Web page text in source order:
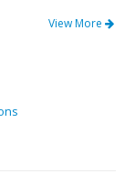
View More